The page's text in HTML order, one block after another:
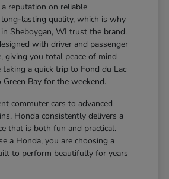
reputation on reliable
long-lasting quality, which is why
Sheboygan, WI trust the brand.
with driver and passenger
giving you total peace of mind
a quick trip to Fond du Lac
Bay for the weekend.
commuter cars to advanced
Honda consistently delivers a
that is both fun and practical.
a Honda, you are choosing a
to perform beautifully for years